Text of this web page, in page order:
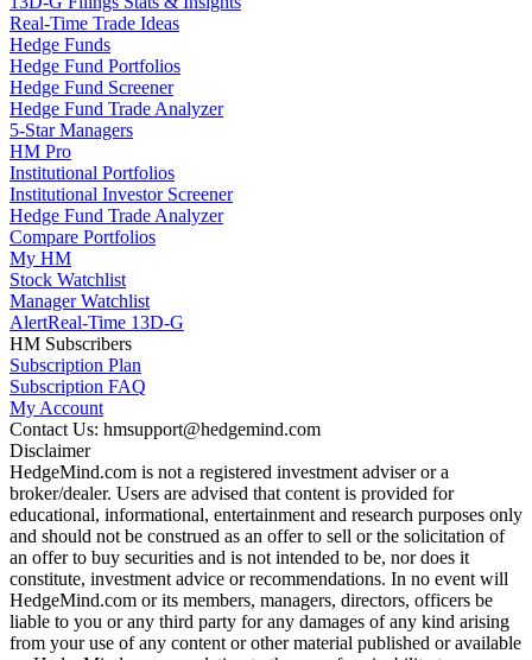
Real-Time Trade Ideas
Hedge Funds
Hedge Fund Portfolios
Hedge Fund Screener
Hedge Fund Trade Analyzer
5-Star Managers
HM Pro
Institutional Portfolios
Institutional Investor Screener
Hedge Fund Trade Analyzer
Compare Portfolios
My HM
Stock Watchlist
Manager Watchlist
AlertReal-Time 13D-G
HM Subscribers
Subscription Plan
Subscription FAQ
My Account
Contact Us: hmsupport@hedgemind.com
Disclaimer
HedgeMind.com is not a registered investment adviser or a
broker/dealer. Users are advised that content is provided for
educational, informational, entertainment and research purposes only
and should not be construed as an offer to sell or the solicitation of
an offer to buy securities and is not intended to be, nor does it
constitute, investment advice or recommendations. In no event will
HedgeMind.com or its members, managers, directors, officers be
liable to you or any third party for any damages of any kind arising
from your use of any content or other material published or available